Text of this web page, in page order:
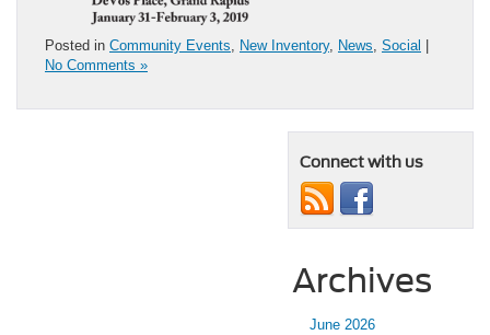
Posted in Community Events, New Inventory, News, Social
No Comments »
Connect with us
Archives
June 2026